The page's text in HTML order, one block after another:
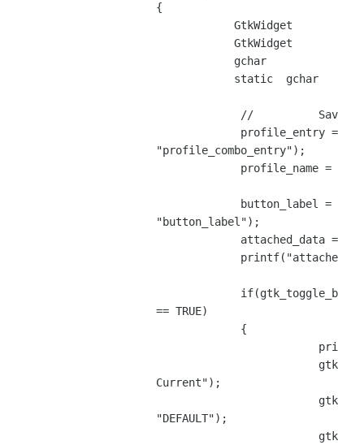
{
"profile_combo_entry");
"button_label");
== TRUE)
Current");
"DEFAULT");